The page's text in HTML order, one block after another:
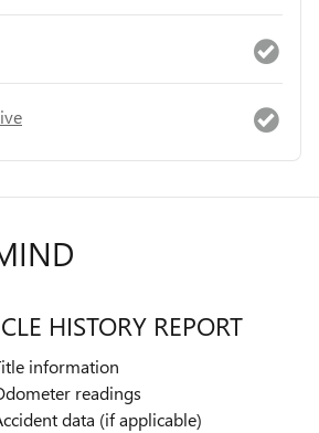
HISTORY REPORT
information
readings
data (if applicable)